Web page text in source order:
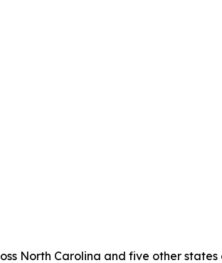
North Carolina and five other